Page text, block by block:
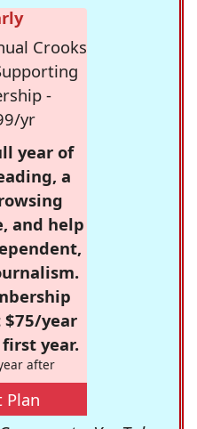
Crooks
-
yr
year of
a
and help
$75/year
year.
after
Plan